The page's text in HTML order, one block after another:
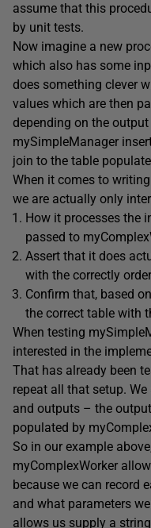
assume that this
by unit tests.
Now imagine a new
which also has some
does something clever
values which are then
depending on the
mySimpleManager
join to the table
When it comes to
we are actually only
How it processes the
passed to
Assert that it does
with the correctly
Confirm that, based
the correct table with
When testing
interested in the
That has already been
repeat all that setup.
and outputs – the
populated by
So in our example
myComplexWorker
because we can record
and what parameters
allows us supply a